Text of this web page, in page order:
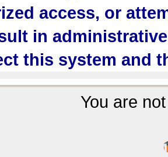
access, or
in
this system and
You are